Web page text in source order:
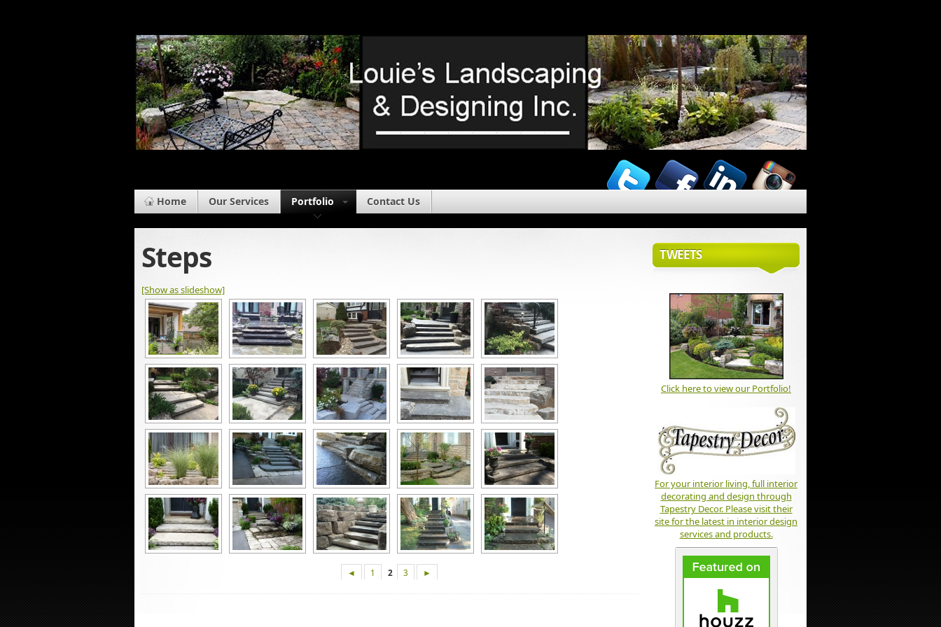
Home Our Services Portfolio Contact Us
Steps
[Show as slideshow]
◄ 1 2 3 ►
TWEETS
Click here to view our Portfolio!
For your interior living, full interior
decorating and design through
Tapestry Decor. Please visit their
site for the latest in interior design
services and products.